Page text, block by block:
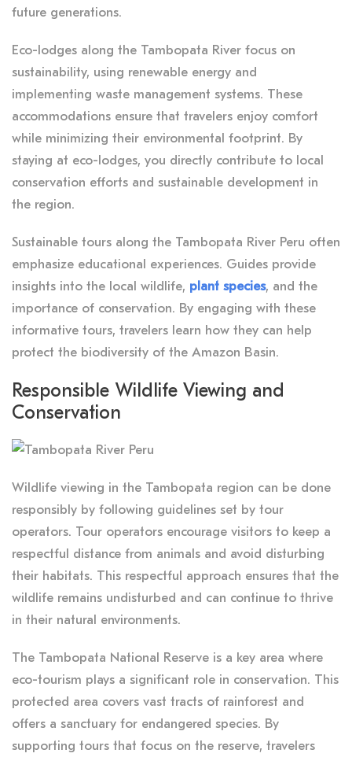
future generations.
Eco-lodges along the Tambopata River focus on
sustainability, using renewable energy and
implementing waste management systems. These
accommodations ensure that travelers enjoy comfort
while minimizing their environmental footprint. By
staying at eco-lodges, you directly contribute to local
conservation efforts and sustainable development in
the region.
Sustainable tours along the Tambopata River Peru often
emphasize educational experiences. Guides provide
insights into the local wildlife, plant species, and the
importance of conservation. By engaging with these
informative tours, travelers learn how they can help
protect the biodiversity of the Amazon Basin.
Responsible Wildlife Viewing and
Conservation
Wildlife viewing in the Tambopata region can be done
responsibly by following guidelines set by tour
operators. Tour operators encourage visitors to keep a
respectful distance from animals and avoid disturbing
their habitats. This respectful approach ensures that the
wildlife remains undisturbed and can continue to thrive
in their natural environments.
The Tambopata National Reserve is a key area where
eco-tourism plays a significant role in conservation. This
protected area covers vast tracts of rainforest and
offers a sanctuary for endangered species. By
supporting tours that focus on the reserve, travelers